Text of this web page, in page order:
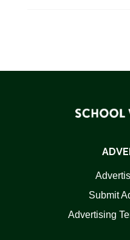
Submit
Advertising